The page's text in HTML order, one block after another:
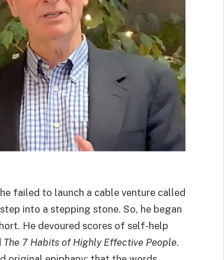
failed to launch a cable venture called
into a stepping stone. So, he began
He devoured scores of self-help
The 7 Habits of Highly Effective People.